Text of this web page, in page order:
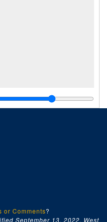
or Comments?
September 13, 2022. West